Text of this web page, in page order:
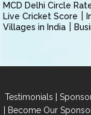
MCD Delhi Circle
Live Cricket Score
Villages in India
Testimonials |
| Become Our